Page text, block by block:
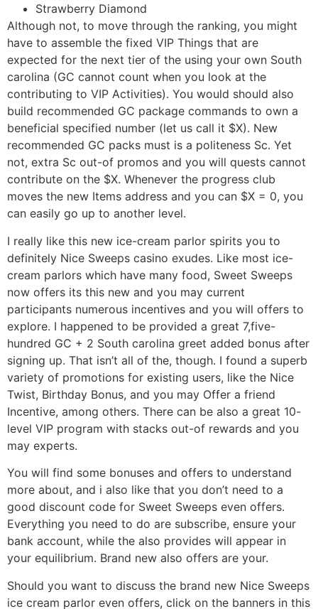
Strawberry Diamond
Although not, to move through the ranking, you might
have to assemble the fixed VIP Things that are
expected for the next tier of the using your own South
carolina (GC cannot count when you look at the
contributing to VIP Activities). You would should also
build recommended GC package commands to own a
beneficial specified number (let us call it $X). New
recommended GC packs must is a politeness Sc. Yet
not, extra Sc out-of promos and you will quests cannot
contribute on the $X. Whenever the progress club
moves the new Items address and you can $X = 0, you
can easily go up to another level.
I really like this new ice-cream parlor spirits you to
definitely Nice Sweeps casino exudes. Like most ice-
cream parlors which have many food, Sweet Sweeps
now offers its this new and you may current
participants numerous incentives and you will offers to
explore. I happened to be provided a great 7,five-
hundred GC + 2 South carolina greet added bonus after
signing up. That isn’t all of the, though. I found a superb
variety of promotions for existing users, like the Nice
Twist, Birthday Bonus, and you may Offer a friend
Incentive, among others. There can be also a great 10-
level VIP program with stacks out-of rewards and you
may experts.
You will find some bonuses and offers to understand
more about, and i also like that you don’t need to a
good discount code for Sweet Sweeps even offers.
Everything you need to do are subscribe, ensure your
bank account, while the also provides will appear in
your equilibrium. Brand new also offers are your.
Should you want to discuss the brand new Nice Sweeps
ice cream parlor even offers, click on the banners in this